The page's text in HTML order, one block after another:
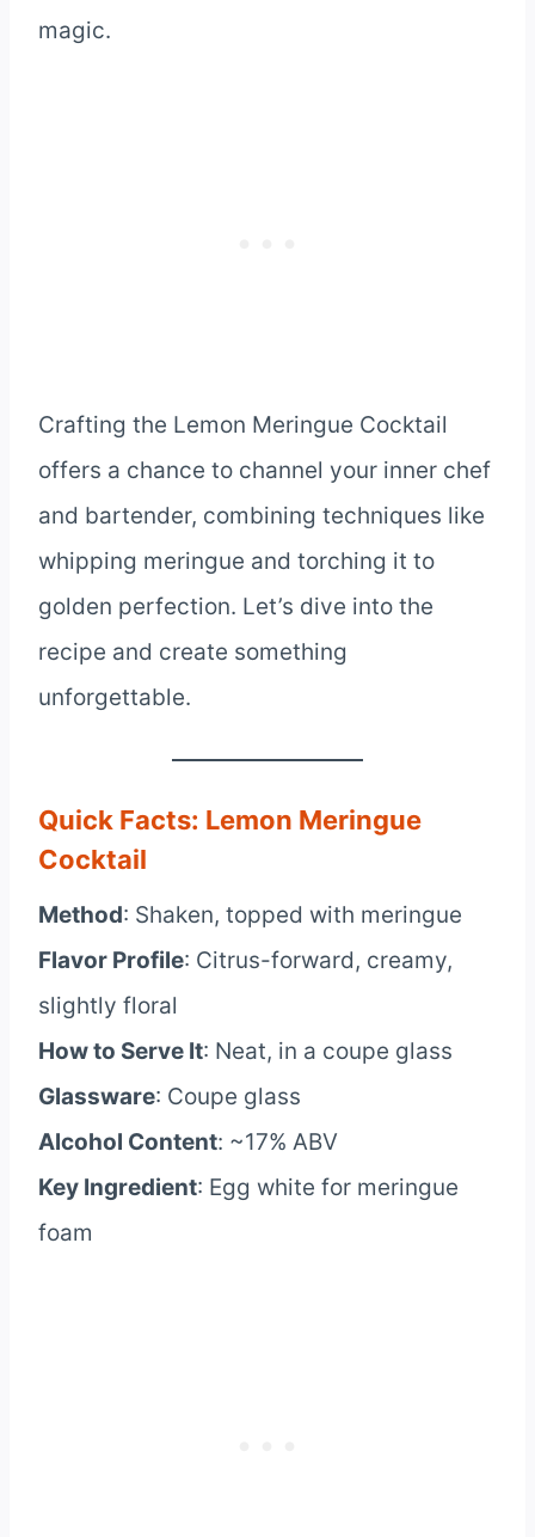
magic.
Crafting the Lemon Meringue Cocktail
offers a chance to channel your inner chef
and bartender, combining techniques like
whipping meringue and torching it to
golden perfection. Let’s dive into the
recipe and create something
unforgettable.
Quick Facts: Lemon Meringue
Cocktail
Method: Shaken, topped with meringue
Flavor Profile: Citrus-forward, creamy,
slightly floral
How to Serve It: Neat, in a coupe glass
Glassware: Coupe glass
Alcohol Content: ~17% ABV
Key Ingredient: Egg white for meringue
foam